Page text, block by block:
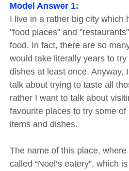
Model Answer 1:
I live in a rather big city which
"food places" and
food. In fact, there are so
would take literally years to
dishes at least once. Anyway,
talk about trying to taste all
rather I want to talk about
favourite places to try some of
items and dishes.
The name of this place,
called “Noel’s eatery”, which